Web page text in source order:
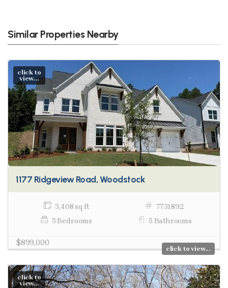
Similar Properties Nearby
click to
view...
1177 Ridgeview Road, Woodstock
3,408 sq ft
7731892
5 Bedrooms
5 Bathrooms
$899,000
click to view...
click to
view...